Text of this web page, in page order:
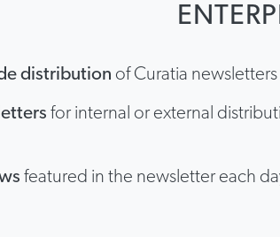
distribution of Curatia newsletters
for internal or external
featured in the newsletter each